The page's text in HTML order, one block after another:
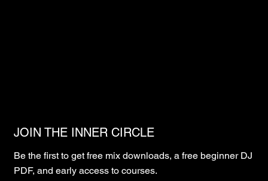
JOIN THE INNER CIRCLE
Be the first to get free mix downloads, a free beginner DJ
PDF, and early access to courses.